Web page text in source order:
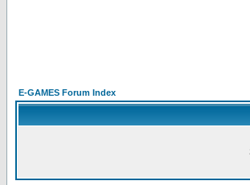
E-GAMES Forum Index